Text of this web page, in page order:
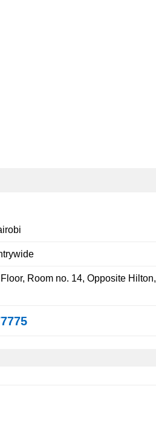
Room no. 14, Opposite Hilton,